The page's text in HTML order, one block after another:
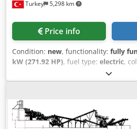
pallet system that provides maximum
maintenance cost and long-term
accordance with A1 Quality CE
Suppression System • Easy walking
INFORMATION PLEASE FEEL FREE TO
Turkey 5,298 km
Price info
Condition: new, functionality: fully
kW (271.92 HP), fuel type: electric,
, Year of
products are made with care and
warranty! *Installation and Operator
Dcodpfx Ajzlr R Aeg Ejk VSI Vertical
are used to obtain fine sand and fine
hardest with a high degree of